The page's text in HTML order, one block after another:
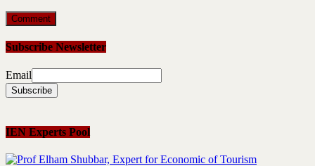
Subscribe Newsletter
Email
IEN Experts Pool